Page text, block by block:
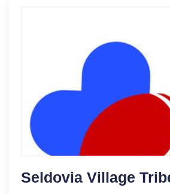
Seldovia Village